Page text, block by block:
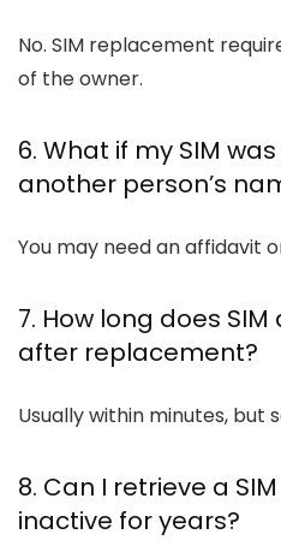
No. SIM replacement
of the owner.
6. What if my SIM
another person’s
You may need an affidavit
7. How long does
after replacement?
Usually within minutes, but
8. Can I retrieve a
inactive for years?